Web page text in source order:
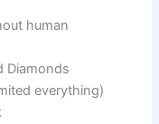
human
Diamonds
everything)